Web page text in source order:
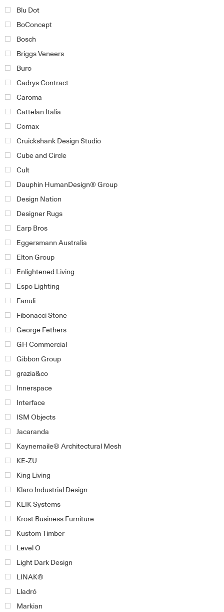
Blu Dot
BoConcept
Bosch
Briggs Veneers
Buro
Cadrys Contract
Caroma
Cattelan Italia
Comax
Cruickshank Design Studio
Cube and Circle
Cult
Dauphin HumanDesign® Group
Design Nation
Designer Rugs
Earp Bros
Eggersmann Australia
Elton Group
Enlightened Living
Espo Lighting
Fanuli
Fibonacci Stone
George Fethers
GH Commercial
Gibbon Group
grazia&co
Innerspace
Interface
ISM Objects
Jacaranda
Kaynemaile® Architectural Mesh
KE-ZU
King Living
Klaro Industrial Design
KLIK Systems
Krost Business Furniture
Kustom Timber
Level O
Light Dark Design
LINAK®
Lladró
Markian